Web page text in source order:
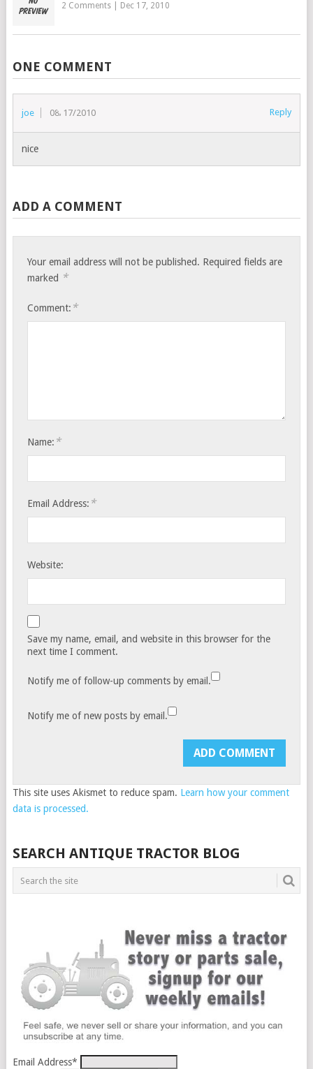
2 Comments| Dec 17, 2010
ONE COMMENT
joe 08/17/2010 Reply
nice
ADD A COMMENT
Your email address will not be published. Required fields are
marked *
Comment: *
Name: *
Email Address: *
Website:
Save my name, email, and website in this browser for the
next time I comment.
Notify me of follow-up comments by email.
Notify me of new posts by email.
This site uses Akismet to reduce spam. Learn how your comment
data is processed.
SEARCH ANTIQUE TRACTOR BLOG
Email Address*